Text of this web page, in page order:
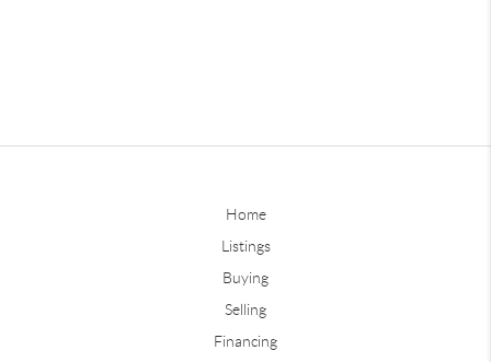
Home
Listings
Buying
Selling
Financing